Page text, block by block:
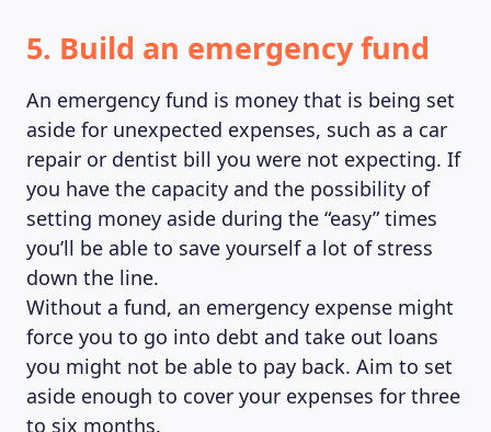
5. Build an emergency fund
An emergency fund is money that is being set
aside for unexpected expenses, such as a car
repair or dentist bill you were not expecting. If
you have the capacity and the possibility of
setting money aside during the “easy” times
you’ll be able to save yourself a lot of stress
down the line.
Without a fund, an emergency expense might
force you to go into debt and take out loans
you might not be able to pay back. Aim to set
aside enough to cover your expenses for three
to six months.